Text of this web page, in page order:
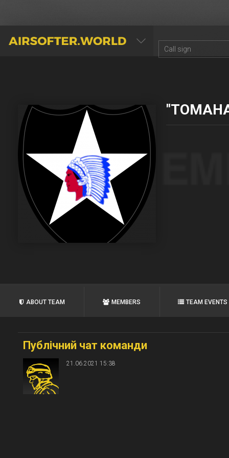
AIRSOFTER.WORLD
ABOUT TEAM MEMBERS TEAM EVENTS
Публічний чат команди
21.06.2021 15:38